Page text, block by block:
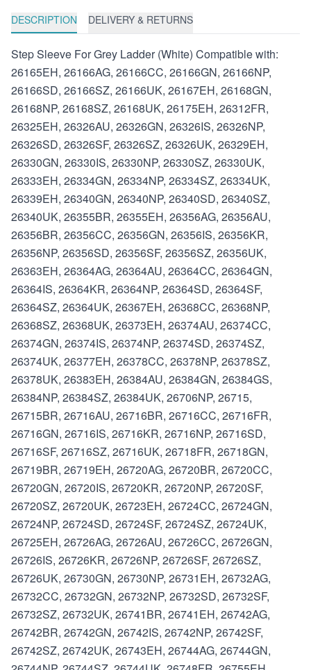
DESCRIPTION DELIVERY & RETURNS
Step Sleeve For Grey Ladder (White) Compatible with:
26165EH, 26166AG, 26166CC, 26166GN, 26166NP,
26166SD, 26166SZ, 26166UK, 26167EH, 26168GN,
26168NP, 26168SZ, 26168UK, 26175EH, 26312FR,
26325EH, 26326AU, 26326GN, 26326IS, 26326NP,
26326SD, 26326SF, 26326SZ, 26326UK, 26329EH,
26330GN, 26330IS, 26330NP, 26330SZ, 26330UK,
26333EH, 26334GN, 26334NP, 26334SZ, 26334UK,
26339EH, 26340GN, 26340NP, 26340SD, 26340SZ,
26340UK, 26355BR, 26355EH, 26356AG, 26356AU,
26356BR, 26356CC, 26356GN, 26356IS, 26356KR,
26356NP, 26356SD, 26356SF, 26356SZ, 26356UK,
26363EH, 26364AG, 26364AU, 26364CC, 26364GN,
26364IS, 26364KR, 26364NP, 26364SD, 26364SF,
26364SZ, 26364UK, 26367EH, 26368CC, 26368NP,
26368SZ, 26368UK, 26373EH, 26374AU, 26374CC,
26374GN, 26374IS, 26374NP, 26374SD, 26374SZ,
26374UK, 26377EH, 26378CC, 26378NP, 26378SZ,
26378UK, 26383EH, 26384AU, 26384GN, 26384GS,
26384NP, 26384SZ, 26384UK, 26706NP, 26715,
26715BR, 26716AU, 26716BR, 26716CC, 26716FR,
26716GN, 26716IS, 26716KR, 26716NP, 26716SD,
26716SF, 26716SZ, 26716UK, 26718FR, 26718GN,
26719BR, 26719EH, 26720AG, 26720BR, 26720CC,
26720GN, 26720IS, 26720KR, 26720NP, 26720SF,
26720SZ, 26720UK, 26723EH, 26724CC, 26724GN,
26724NP, 26724SD, 26724SF, 26724SZ, 26724UK,
26725EH, 26726AG, 26726AU, 26726CC, 26726GN,
26726IS, 26726KR, 26726NP, 26726SF, 26726SZ,
26726UK, 26730GN, 26730NP, 26731EH, 26732AG,
26732CC, 26732GN, 26732NP, 26732SD, 26732SF,
26732SZ, 26732UK, 26741BR, 26741EH, 26742AG,
26742BR, 26742GN, 26742IS, 26742NP, 26742SF,
26742SZ, 26742UK, 26743EH, 26744AG, 26744GN,